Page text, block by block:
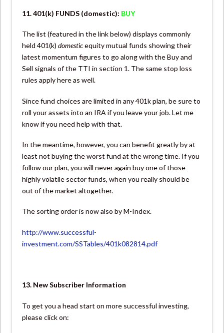
11. 401(k) FUNDS (domestic): BUY
The list (featured in the link below) displays commonly
held 401(k)domesticequity mutual funds showing their
latest momentum figures to go along with the Buy and
Sell signals of the TTI in section 1. The same stop loss
rules apply here as well.
Since fund choices are limited in any 401k plan, be sure to
roll your assets into an IRA if you leave your job. Let me
know if you need help with that.
In the meantime, however, you can benefit greatly by at
least not buying the worst fund at the wrong time. If you
follow our plan, you will never again buy one of those
highly volatile sector funds, when you really should be
out of the market altogether.
The sorting order is now also by M-Index.
http://www.successful-
investment.com/SSTables/401k082814.pdf
13. New Subscriber Information
To get you a head start on more successful investing,
please click on: